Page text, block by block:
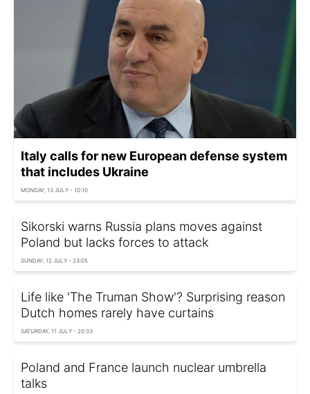
Italy calls for new European defense system
that includes Ukraine
MONDAY, 13 JULY - 10:10
Sikorski warns Russia plans moves against
Poland but lacks forces to attack
SUNDAY, 12 JULY - 23:05
Life like 'The Truman Show'? Surprising reason
Dutch homes rarely have curtains
SATURDAY, 11 JULY - 20:33
Poland and France launch nuclear umbrella
talks